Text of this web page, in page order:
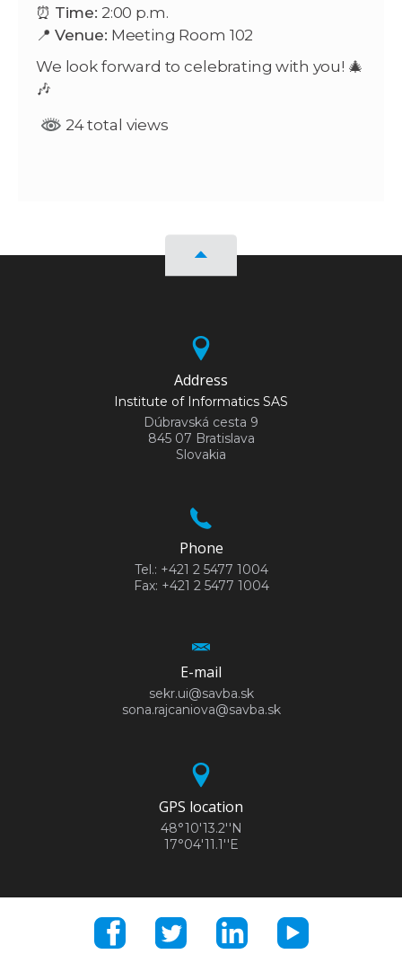
⏰ Time: 2:00 p.m.
📍 Venue: Meeting Room 102
We look forward to celebrating with you! 🎄
🎶
24 total views
Address
Institute of Informatics SAS
Dúbravská cesta 9
845 07 Bratislava
Slovakia
Phone
Tel.: +421 2 5477 1004
Fax: +421 2 5477 1004
E-mail
sekr.ui@savba.sk
sona.rajcaniova@savba.sk
GPS location
48°10'13.2''N
17°04'11.1''E